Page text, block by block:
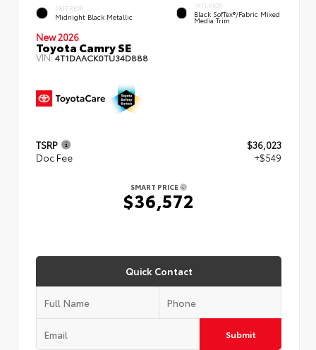
EXTERIOR
Midnight Black Metallic
INTERIOR
Black SofTex®/fabric Mixed
Media Trim
New 2026
Toyota Camry SE
VIN:4T1DAACK0TU34D888
TSRP
$36,023
Doc Fee
+$549
SMART PRICE
$36,572
Quick Contact
Submit